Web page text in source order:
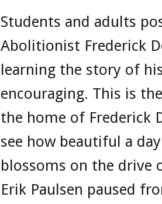
TWO
–
TOUR
D.C.
TOUR
Students and adults
Abolitionist Frederick
learning the story of
encouraging. This is
the home of Frederick
see how beautiful a
blossoms on the drive
Erik Paulsen paused